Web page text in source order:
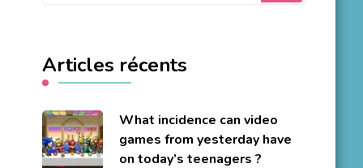
Articles récents
What incidence can video
games from yesterday have
on today’s teenagers ?